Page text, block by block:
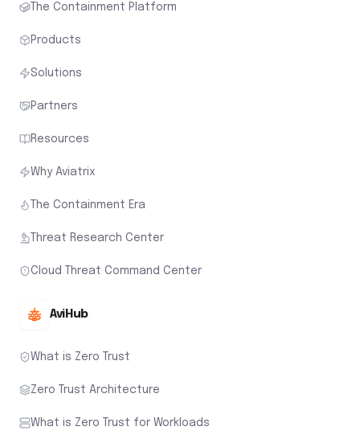
The Containment Platform
Products
Solutions
Partners
Resources
Why Aviatrix
The Containment Era
Threat Research Center
Cloud Threat Command Center
AviHub
What is Zero Trust
Zero Trust Architecture
What is Zero Trust for Workloads